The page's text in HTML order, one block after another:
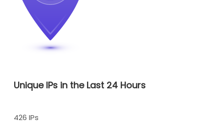
Unique IPs in the Last 24 Hours
426 IPs